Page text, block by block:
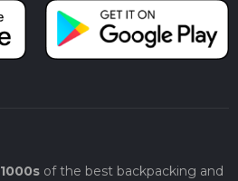
1000sof the best backpacking and